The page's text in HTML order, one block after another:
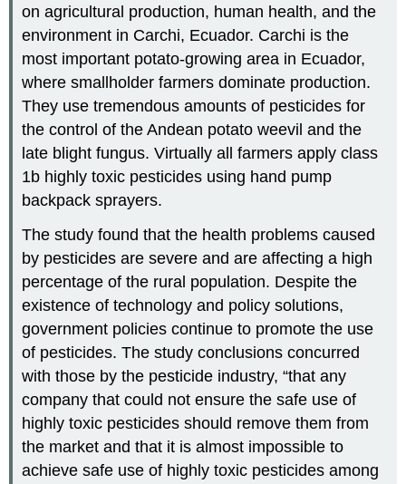
on agricultural production, human health, and the
environment in Carchi, Ecuador. Carchi is the
most important potato-growing area in Ecuador,
where smallholder farmers dominate production.
They use tremendous amounts of pesticides for
the control of the Andean potato weevil and the
late blight fungus. Virtually all farmers apply class
1b highly toxic pesticides using hand pump
backpack sprayers.
The study found that the health problems caused
by pesticides are severe and are affecting a high
percentage of the rural population. Despite the
existence of technology and policy solutions,
government policies continue to promote the use
of pesticides. The study conclusions concurred
with those by the pesticide industry, “that any
company that could not ensure the safe use of
highly toxic pesticides should remove them from
the market and that it is almost impossible to
achieve safe use of highly toxic pesticides among